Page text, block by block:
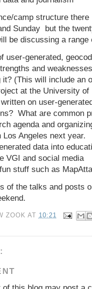
camp structure
Sunday but the
be discussing a range
user-generated,
and
(This will include an
at the University of
on user-
What are common
agenda and
Los Angeles next year.
data into
VGI and social media
stuff such as
of the talks and posts
ZOOK AT 10:21